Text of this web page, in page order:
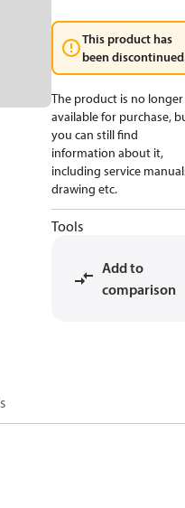
This product has
been
The product is no longer
available for purchase,
you can still find
information about it,
including service
drawing etc.
Tools
Add to
comparison